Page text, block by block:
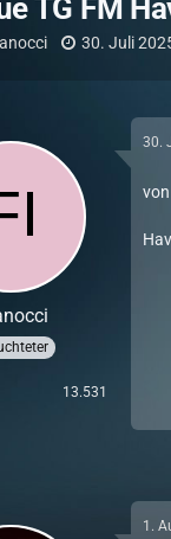
TG FM
30. Juli
13.531
30.
von
1.